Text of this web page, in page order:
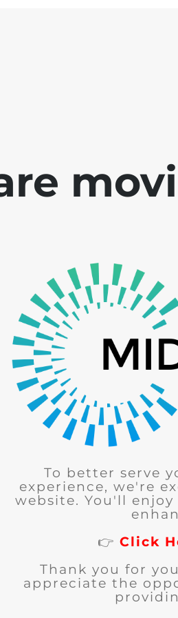
To better serve
experience, we're
website. You'll
👉 Click
Thank you for
appreciate the